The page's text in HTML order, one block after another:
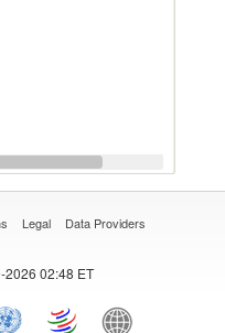
Legal Data Providers
2026 02:48 ET